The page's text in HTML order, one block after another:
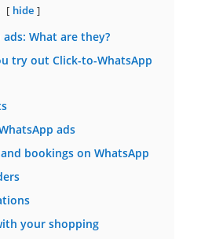
hide
What are they?
try out Click-to-WhatsApp
ads
bookings on WhatsApp
your shopping